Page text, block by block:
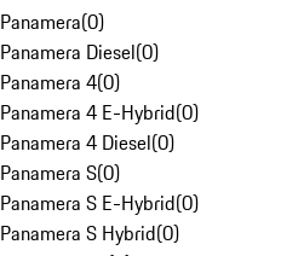
Panamera(0)
Panamera Diesel(0)
Panamera 4(0)
Panamera 4 E-Hybrid(0)
Panamera 4 Diesel(0)
Panamera S(0)
Panamera S E-Hybrid(0)
Panamera S Hybrid(0)